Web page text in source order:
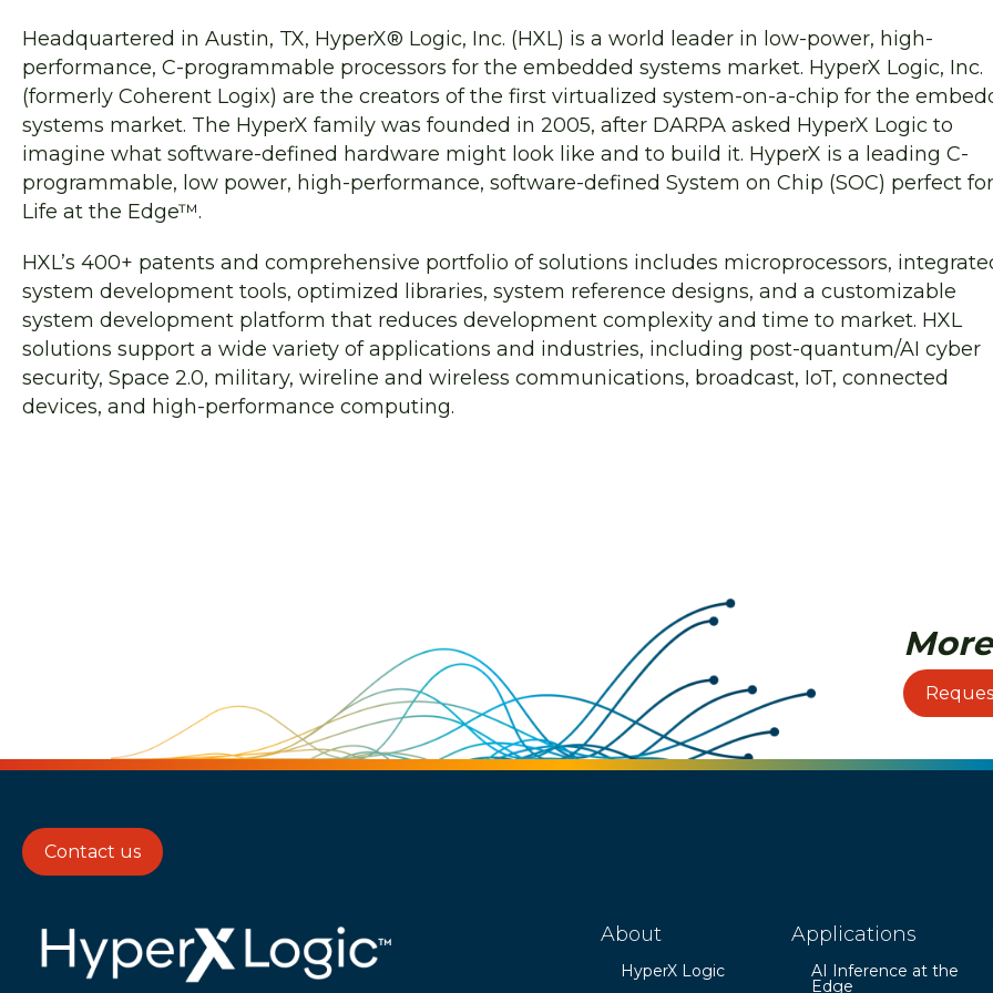
Headquartered in Austin, TX, HyperX® Logic, Inc. (HXL) is a world leader in low-power, high-
performance, C-programmable processors for the embedded systems market. HyperX Logic, Inc.
(formerly Coherent Logix) are the creators of the first virtualized system-on-a-chip for the
systems market. The HyperX family was founded in 2005, after DARPA asked HyperX Logic to
imagine what software-defined hardware might look like and to build it. HyperX is a leading C-
programmable, low power, high-performance, software-defined System on Chip (SOC) perfect for
Life at the Edge™.
HXL’s 400+ patents and comprehensive portfolio of solutions includes microprocessors,
system development tools, optimized libraries, system reference designs, and a customizable
system development platform that reduces development complexity and time to market. HXL
solutions support a wide variety of applications and industries, including post-quantum/AI cyber
security, Space 2.0, military, wireline and wireless communications, broadcast, IoT, connected
devices, and high-performance computing.
Contact us
About
HyperX Logic
Applications
AI Inference at the
Edge